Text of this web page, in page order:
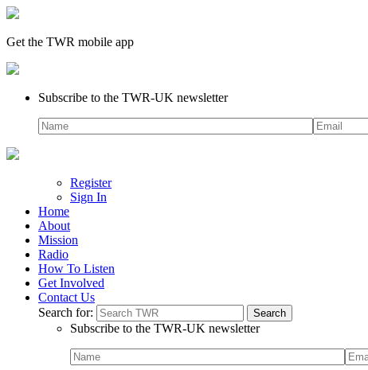
Get the TWR mobile app
Subscribe to the TWR-UK newsletter
Register
Sign In
Home
About
Mission
Radio
How To Listen
Get Involved
Contact Us
Search for:
Subscribe to the TWR-UK newsletter